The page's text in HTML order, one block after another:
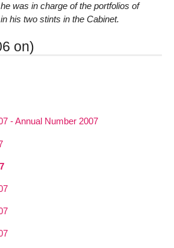
was in charge of the portfolios of
his two stints in the Cabinet.
on)
- Annual Number 2007